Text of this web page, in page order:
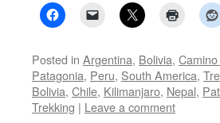
Posted in Argentina, Bolivia,
Patagonia, Peru, South America,
Bolivia, Chile, Kilimanjaro, Nepal,
Trekking | Leave a comment